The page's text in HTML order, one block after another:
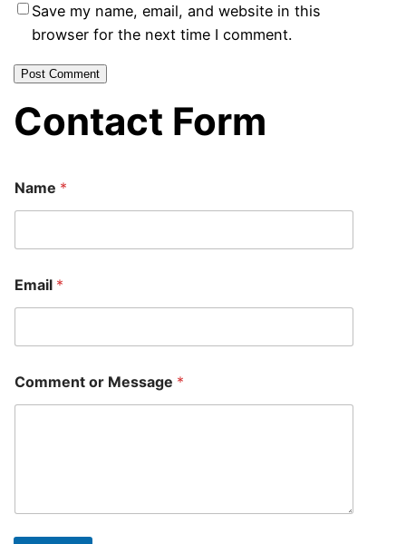
Save my name, email, and website in this
browser for the next time I comment.
Contact Form
Name *
m
a
l
m
a
i
Email *
Comment or Message *